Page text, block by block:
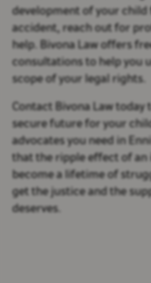
development of your child
accident, reach out for
help. Bivona Law offers
consultations to help you
scope of your legal rights.
Contact Bivona Law
secure future for your
advocates you need in
that the ripple effect of an
become a lifetime of
get the justice and the
deserves.